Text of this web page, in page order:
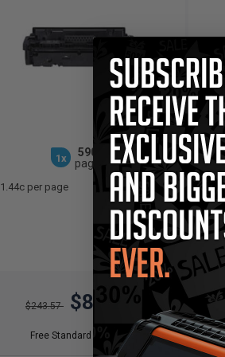
1x
5900
pages
1.44c per page
$243.57 $85.25
Free Standard Shipping